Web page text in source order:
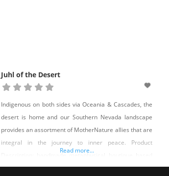
Juhl of the Desert
Indigenous on both sides via Oceania & Cascades, the
desert is home and our Southern Nevada landscape
provides an assortment of MotherNature allies that are
integral in the journey to inner peace. Product
Description: handmade metaphysical boutique based
on southern Paiute territory specializing in allies for
Read more...